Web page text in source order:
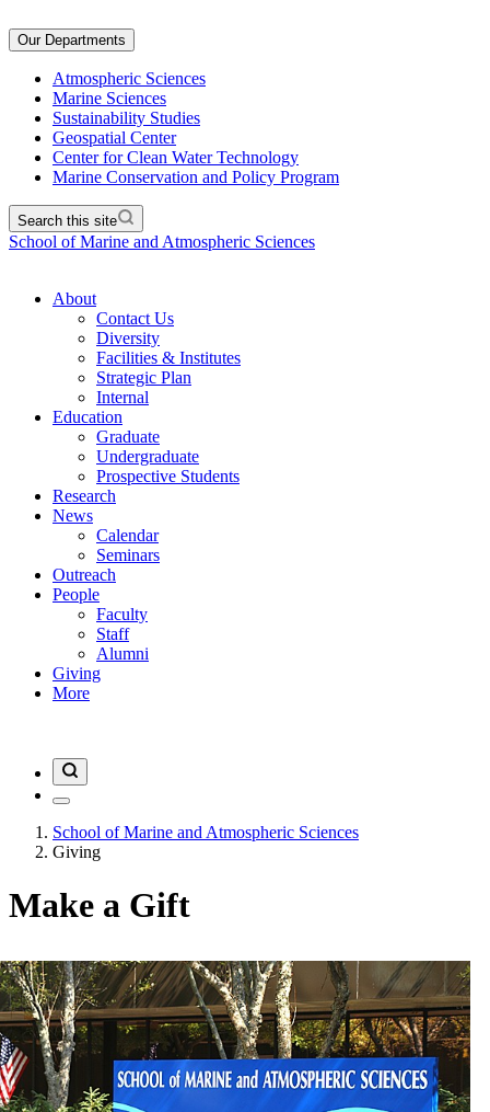
Our Departments
Atmospheric Sciences
Marine Sciences
Sustainability Studies
Geospatial Center
Center for Clean Water Technology
Marine Conservation and Policy Program
Search this site
School of Marine and Atmospheric Sciences
About
Contact Us
Diversity
Facilities & Institutes
Strategic Plan
Internal
Education
Graduate
Undergraduate
Prospective Students
Research
News
Calendar
Seminars
Outreach
People
Faculty
Staff
Alumni
Giving
More
School of Marine and Atmospheric Sciences
Giving
Make a Gift